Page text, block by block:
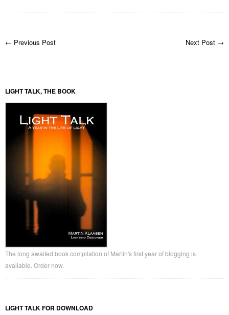
← Previous Post Next Post →
LIGHT TALK, THE BOOK
The long awaited book compilation of Martin's first year of blogging is
available. Order now.
LIGHT TALK FOR DOWNLOAD